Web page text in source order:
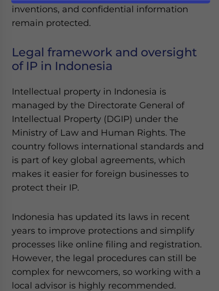
inventions, and confidential information
remain protected.
Legal framework and oversight
of IP in Indonesia
Intellectual property in Indonesia is
managed by the Directorate General of
Intellectual Property (DGIP) under the
Ministry of Law and Human Rights. The
country follows international standards and
is part of key global agreements, which
makes it easier for foreign businesses to
protect their IP.
Indonesia has updated its laws in recent
years to improve protections and simplify
processes like online filing and registration.
However, the legal procedures can still be
complex for newcomers, so working with a
local advisor is highly recommended.
Yes, I have read the
website. Please send me business news and updates
for Asia!